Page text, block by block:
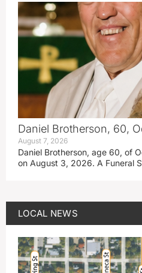
Daniel Brotherson, 60,
August 7, 2026
Daniel Brotherson, age 60, of
on August 3, 2026. A Funeral
LOCAL NEWS